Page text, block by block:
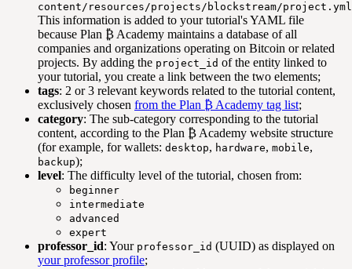
content/resources/projects/blockstream/project.yml
This information is added to your tutorial's YAML file
because Plan ₿ Academy maintains a database of all
companies and organizations operating on Bitcoin or related
projects. By adding the project_id of the entity linked to
your tutorial, you create a link between the two elements;
tags: 2 or 3 relevant keywords related to the tutorial content,
exclusively chosen from the Plan ₿ Academy tag list;
category: The sub-category corresponding to the tutorial
content, according to the Plan ₿ Academy website structure
(for example, for wallets: desktop, hardware, mobile,
backup);
level: The difficulty level of the tutorial, chosen from:
beginner
intermediate
advanced
expert
professor_id: Your professor_id (UUID) as displayed on
your professor profile;